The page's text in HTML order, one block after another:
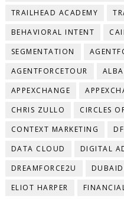
TRAILHEAD ACADEMY
BEHAVIORAL INTENT
SEGMENTATION
AGENTFORCETOUR
APPEXCHANGE
CHRIS ZULLO
CIRCLES
CONTEXT MARKETING
DATA CLOUD
DIGITAL
DREAMFORCE2U
ELIOT HARPER